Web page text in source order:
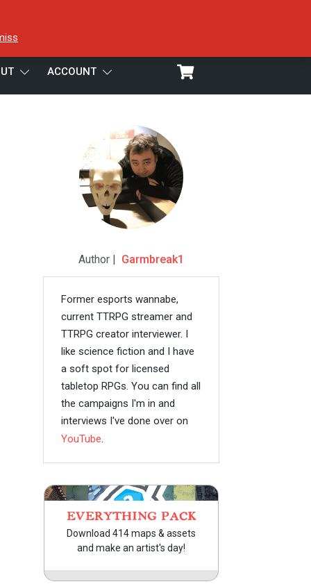
ACCOUNT
Author | Garmbreak1
Former esports wannabe,
current TTRPG streamer and
TTRPG creator interviewer. I
like science fiction and I have
a soft spot for licensed
tabletop RPGs. You can find all
the campaigns I'm in and
interviews I've done over on
YouTube.
EVERYTHING PACK
Download 414 maps & assets
and make an artist's day!